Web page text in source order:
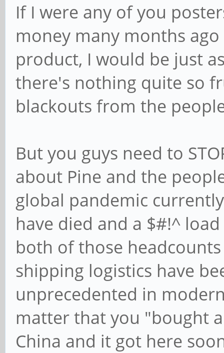
If I were any of you
money many months
product, I would be just
there's nothing quite so
blackouts from the
But you guys need to
about Pine and the
global pandemic
have died and a $#!^
both of those
shipping logistics have
unprecedented in
matter that you "bought
China and it got here